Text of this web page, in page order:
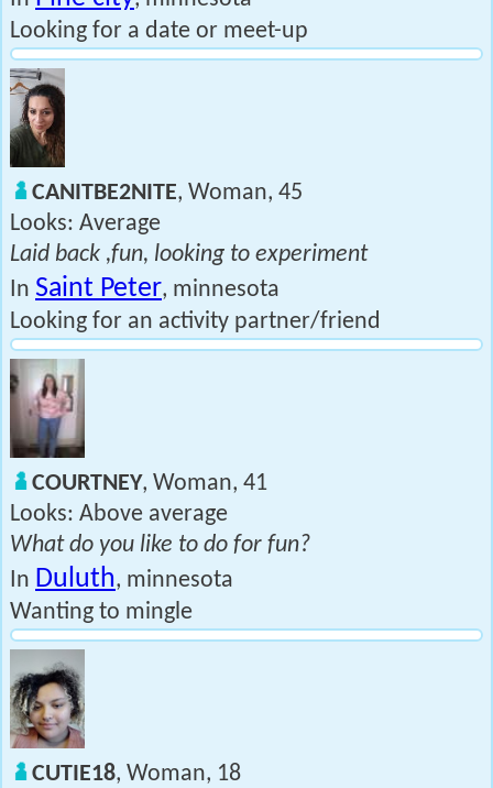
Looking for a date or meet-up
CANITBE2NITE, Woman, 45
Looks: Average
Laid back ,fun, looking to experiment
In Saint Peter, minnesota
Looking for an activity partner/friend
COURTNEY, Woman, 41
Looks: Above average
What do you like to do for fun?
In Duluth, minnesota
Wanting to mingle
CUTIE18, Woman, 18